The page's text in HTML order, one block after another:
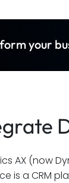
your
AX (now
is a CRM